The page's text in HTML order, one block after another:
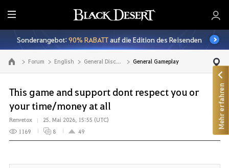
A
l
l
e
Sonderangebot:90% RABATTauf die Edition des Reisenden
Zur Hauptseite Forum English General Discussion General Gameplay
This game and support dont respect you or
your time/money at all
Renvetox
25. Mai 2026, 15:55 (UTC)
1169
8 49
Mehr erfahren